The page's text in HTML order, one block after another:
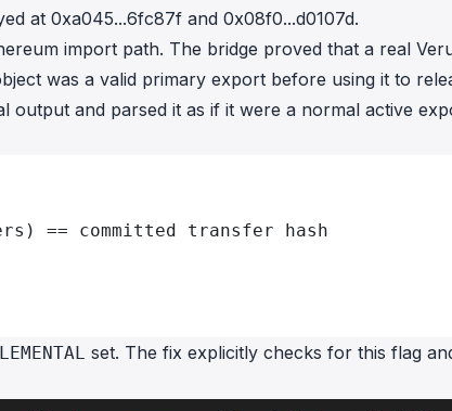
at 0xa045...6fc87f and 0x08f0...d0107d.
import path. The bridge proved that a real
was a valid primary export before using it to
output and parsed it as if it were a normal active
== committed transfer hash
set. The fix explicitly checks for this flag